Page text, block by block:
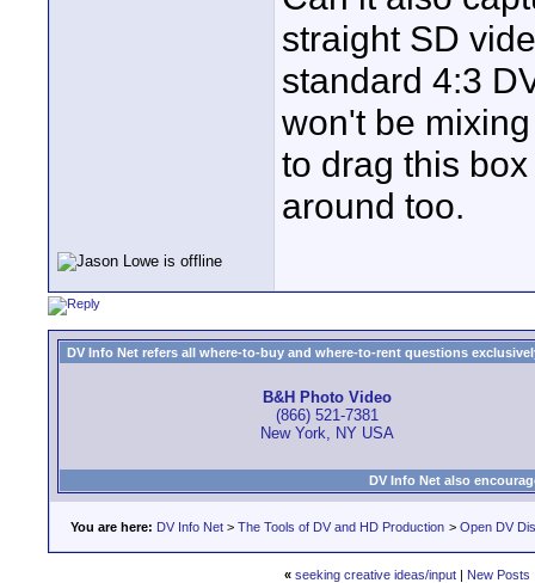
straight SD
standard 4:3
won't be
to drag this
around too.
DV Info Net refers all where-to-buy and where-to-rent questions
B&H Photo Video
(866) 521-7381
New York, NY USA
DV Info Net also
You are here: DV Info Net > The Tools of DV and HD Production > Open DV
« seeking creative ideas/input | New Posts